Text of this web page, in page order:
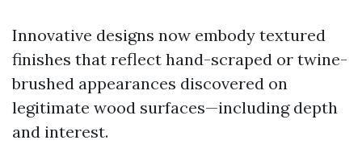
Innovative designs now embody textured
finishes that reflect hand-scraped or twine-
brushed appearances discovered on
legitimate wood surfaces—including depth
and interest.